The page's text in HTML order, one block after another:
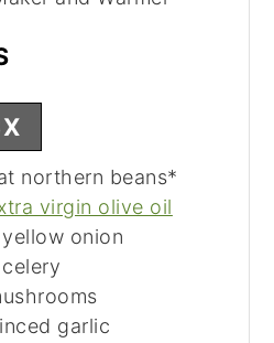
northern beans*
virgin olive oil
onion
garlic